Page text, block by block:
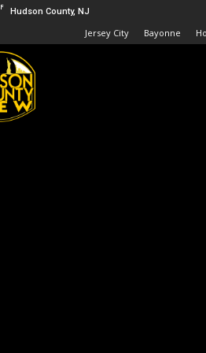
F Hudson County, NJ
Jersey City Bayonne
Hudson
County
View